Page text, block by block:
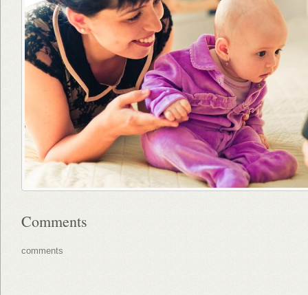
Comments
comments